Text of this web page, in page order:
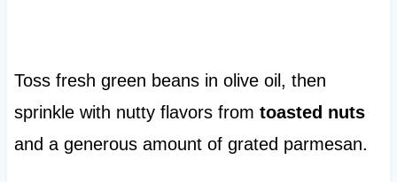
Toss fresh green beans in olive oil, then
sprinkle with nutty flavors from toasted nuts
and a generous amount of grated parmesan.